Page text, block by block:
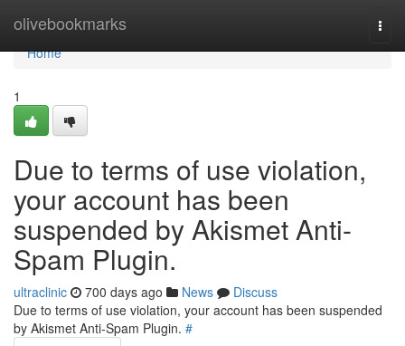
olivebookmarks
Home
Home
1
Due to terms of use violation,
your account has been
suspended by Akismet Anti-
Spam Plugin.
ultraclinic 700 days ago News
Discuss
Due to terms of use violation, your account has been suspended
by Akismet Anti-Spam Plugin. #